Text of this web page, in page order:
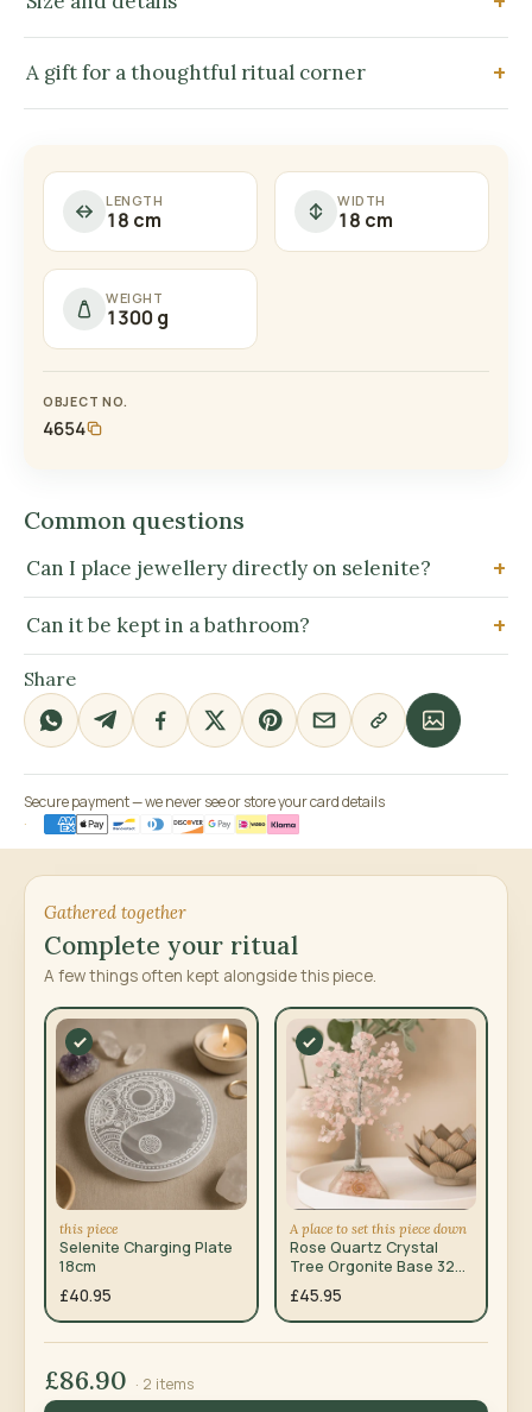
A gift for a thoughtful ritual corner
LENGTH
18 cm
WIDTH
18 cm
WEIGHT
1300 g
OBJECT NO.
4654
Common questions
Can I place jewellery directly on selenite?
Can it be kept in a bathroom?
Share
Secure payment — we never see or store your card details
Gathered together
Complete your ritual
A few things often kept alongside this piece.
this piece
Selenite Charging Plate
18cm
£40.95
A place to set this piece down
Rose Quartz Crystal
Tree Orgonite Base 320
Gemstones
£45.95
£86.90 · 2 items